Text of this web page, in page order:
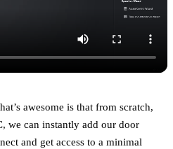
awesome is that from scratch,
we can instantly add our door
and get access to a minimal